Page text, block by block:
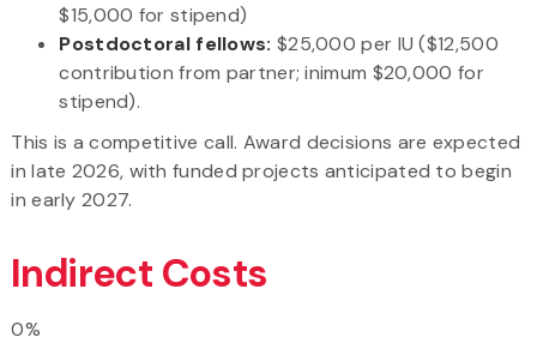
$15,000 for stipend)
Postdoctoral fellows: $25,000 per IU ($12,500
contribution from partner; inimum $20,000 for
stipend).
This is a competitive call. Award decisions are expected
in late 2026, with funded projects anticipated to begin
in early 2027.
Indirect Costs
0%